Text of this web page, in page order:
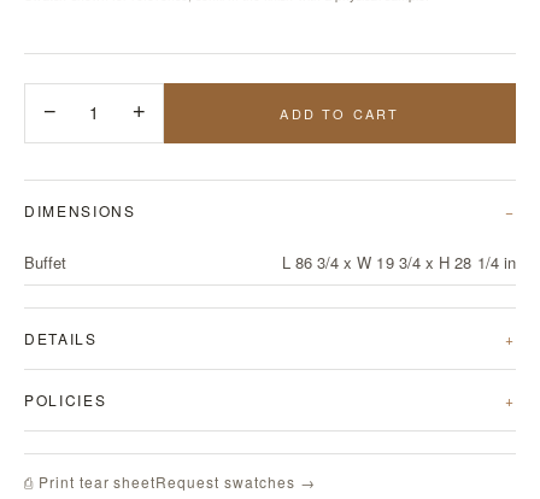
− 1 + ADD TO CART
DIMENSIONS
Buffet L 86 3/4 x W 19 3/4 x H 28 1/4 in
DETAILS
POLICIES
⎙ Print tear sheetRequest swatches →